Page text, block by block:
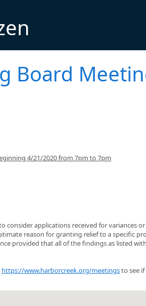
Board
4/21/2020 from 7pm to 7pm
consider applications received for variances
reason for granting relief to a specific
provided that all of the findings as listed
https://www.harborcreek.org/meetingsto see